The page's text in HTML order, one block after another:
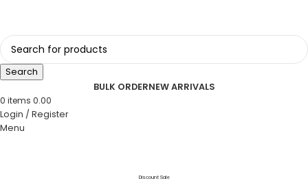
Search
BULK ORDERNEW ARRIVALS
0 items 0.00
Login / Register
Menu
Discount Sale